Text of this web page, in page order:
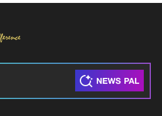
tech innovation to